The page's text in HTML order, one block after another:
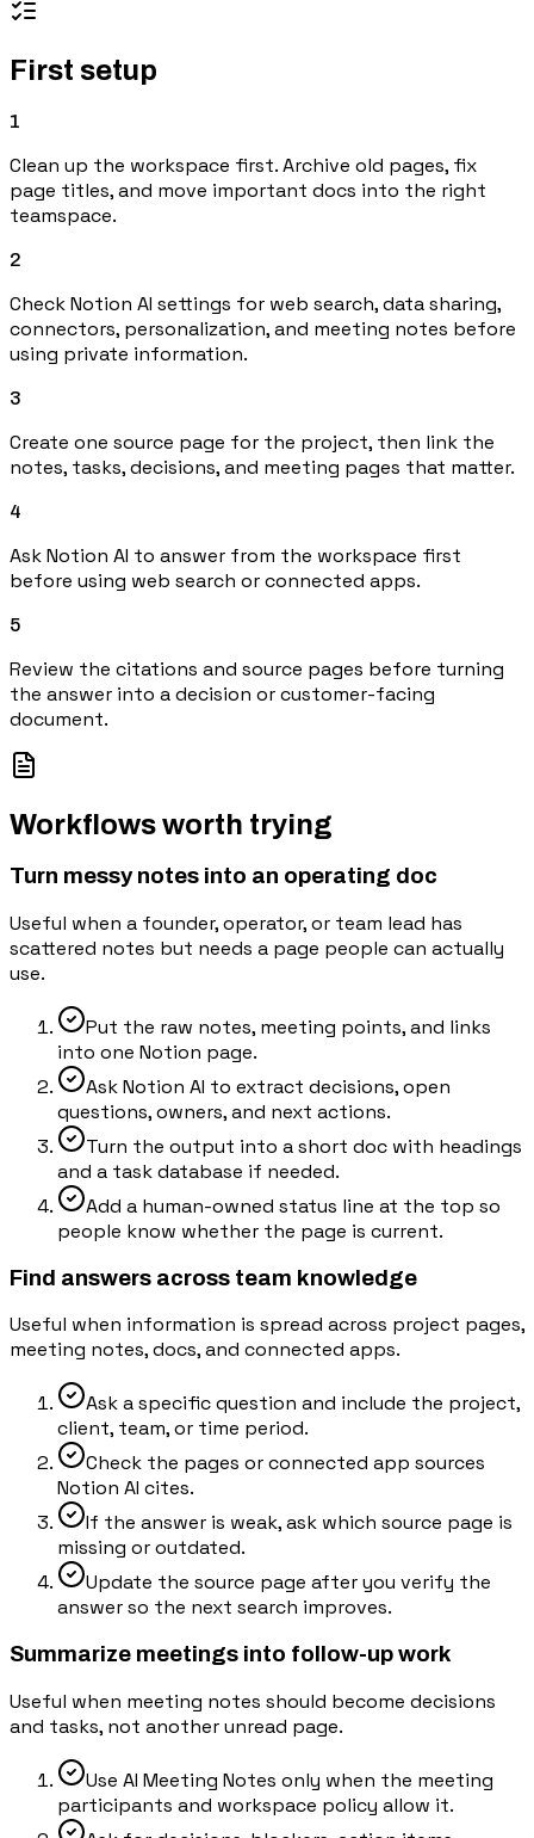
First setup
1
Clean up the workspace first. Archive old pages, fix
page titles, and move important docs into the right
teamspace.
2
Check Notion AI settings for web search, data sharing,
connectors, personalization, and meeting notes before
using private information.
3
Create one source page for the project, then link the
notes, tasks, decisions, and meeting pages that matter.
4
Ask Notion AI to answer from the workspace first
before using web search or connected apps.
5
Review the citations and source pages before turning
the answer into a decision or customer-facing
document.
Workflows worth trying
Turn messy notes into an operating doc
Useful when a founder, operator, or team lead has
scattered notes but needs a page people can actually
use.
Put the raw notes, meeting points, and links
into one Notion page.
Ask Notion AI to extract decisions, open
questions, owners, and next actions.
Turn the output into a short doc with headings
and a task database if needed.
Add a human-owned status line at the top so
people know whether the page is current.
Find answers across team knowledge
Useful when information is spread across project pages,
meeting notes, docs, and connected apps.
Ask a specific question and include the project,
client, team, or time period.
Check the pages or connected app sources
Notion AI cites.
If the answer is weak, ask which source page is
missing or outdated.
Update the source page after you verify the
answer so the next search improves.
Summarize meetings into follow-up work
Useful when meeting notes should become decisions
and tasks, not another unread page.
Use AI Meeting Notes only when the meeting
participants and workspace policy allow it.